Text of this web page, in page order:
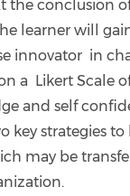
the conclusion
learner will
innovator in
a Likert Scale of
and self
key strategies
may be